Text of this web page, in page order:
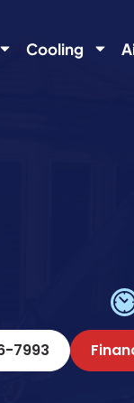
Cooling
7993